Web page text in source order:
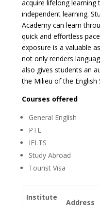
acquire lifelong
independent learning.
Academy can learn
quick and effortless
exposure is a valuable
not only renders
also gives students an
the Milieu of the English
Courses offered
General English
PTE
IELTS
Study Abroad
Tourist Visa
Institute
Address